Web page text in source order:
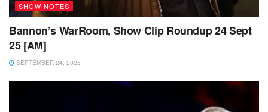
SHOW NOTES
Bannon’s WarRoom, Show Clip Roundup 24 Sept
25 [AM]
SEPTEMBER 24, 2025